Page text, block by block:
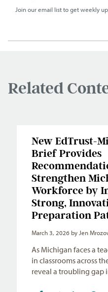
Join our email list to get weekly
Related
New EdTrust-
Brief Provides
Strengthen
Workforce by
Strong,
Preparation
March 3, 2026 by Jen
As Michigan faces a
in classrooms across
reveal a troubling